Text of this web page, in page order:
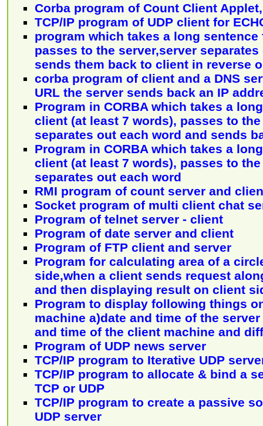
Corba program of Count Client
TCP/IP program of UDP client for
program which takes a long
passes to the server,server
sends them back to client in reverse
corba program of client and a DNS
URL the server sends back an IP
Program in CORBA which takes a
client (at least 7 words), passes to
separates out each word and sends
Program in CORBA which takes a
client (at least 7 words), passes to
separates out each word
RMI program of count server and
Socket program of multi client chat
Program of telnet server - client
Program of date server and client
Program of FTP client and server
Program for calculating area of a
side,when a client sends request
and then displaying result on client
Program to display following things
machine a)date and time of the
and time of the client machine and
Program of UDP news server
TCP/IP program to Iterative UDP
TCP/IP program to allocate & bind a
TCP or UDP
TCP/IP program to create a passive
UDP server